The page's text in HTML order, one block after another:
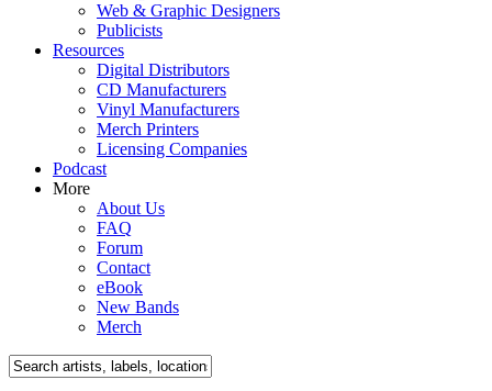
Web & Graphic Designers
Publicists
Resources
Digital Distributors
CD Manufacturers
Vinyl Manufacturers
Merch Printers
Licensing Companies
Podcast
More
About Us
FAQ
Forum
Contact
eBook
New Bands
Merch